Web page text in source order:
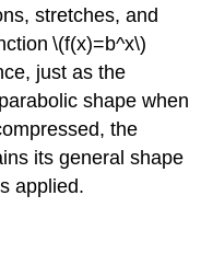
stretches, and
\(f(x)=b^x\)
just as the
shape when
the
its general shape
applied.